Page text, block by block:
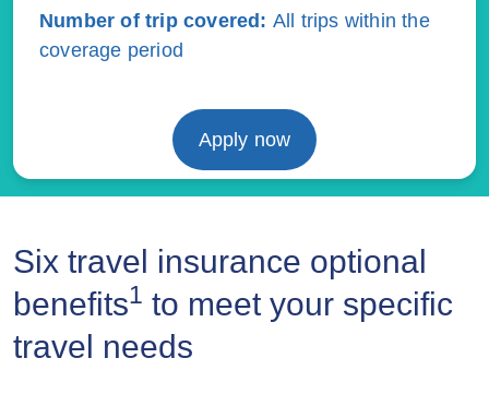
Number of trip covered : All trips within the
coverage period
Apply now
Six travel insurance optional
benefits1 to meet your specific
travel needs